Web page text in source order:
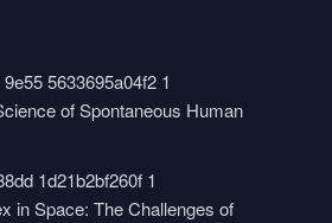
of Spontaneous Human
in Space: The Challenges of